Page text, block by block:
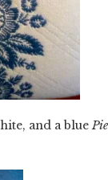
and a blue